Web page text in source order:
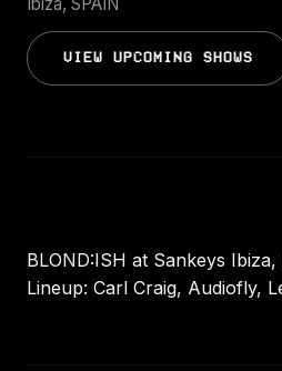
VIEW UPCOMING SHOWS
BLOND:ISH at Sankeys
Lineup: Carl Craig, Audiofly,